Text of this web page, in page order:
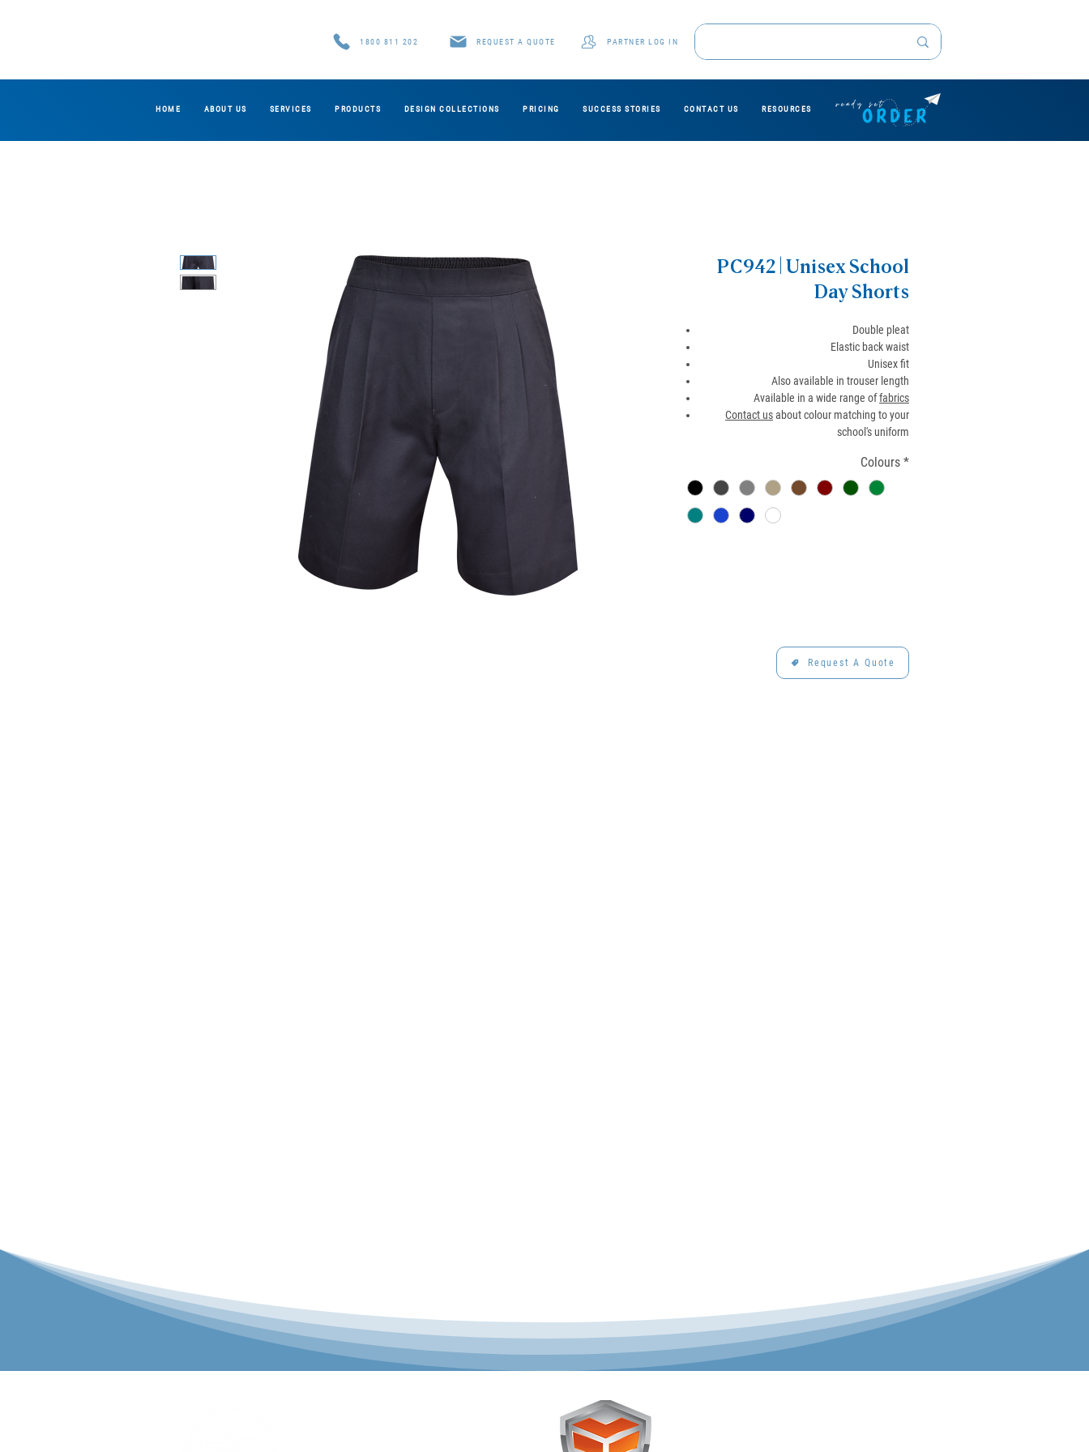
1800 811 202 REQUEST A QUOTE PARTNER LOG IN
HOME ABOUT US SERVICES PRODUCTS DESIGN COLLECTIONS PRICING SUCCESS STORIES CONTACT US RESOURCES
PC942 | Unisex School
Day Shorts
Double pleat
Elastic back waist
Unisex fit
Also available in trouser length
Available in a wide range offabrics
Contact usabout colour matching to your
school's uniform
Colours *
Request A Quote